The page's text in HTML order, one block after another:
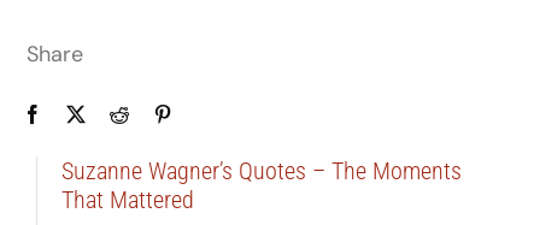
Share
Suzanne Wagner’s Quotes – The Moments
That Mattered